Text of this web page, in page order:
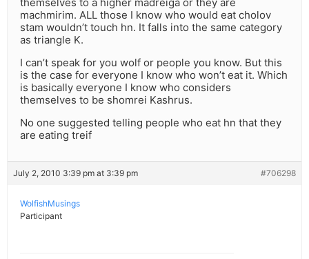
machmirim. ALL those I know who would eat cholov
stam wouldn’t touch hn. It falls into the same category
as triangle K.
I can’t speak for you wolf or people you know. But this
is the case for everyone I know who won’t eat it. Which
is basically everyone I know who considers
themselves to be shomrei Kashrus.
No one suggested telling people who eat hn that they
are eating treif
July 2, 2010 3:39 pm at 3:39 pm #706298
WolfishMusings
Participant